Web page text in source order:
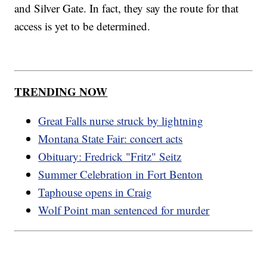
and Silver Gate. In fact, they say the route for that
access is yet to be determined.
TRENDING NOW
Great Falls nurse struck by lightning
Montana State Fair: concert acts
Obituary: Fredrick "Fritz" Seitz
Summer Celebration in Fort Benton
Taphouse opens in Craig
Wolf Point man sentenced for murder